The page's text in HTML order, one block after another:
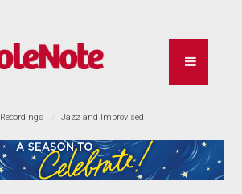
Recordings Jazz and Improvised